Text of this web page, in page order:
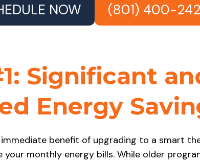
NOW (801) 400-
Significant
Energy
benefit of upgrading to a smart
monthly energy bills. While older